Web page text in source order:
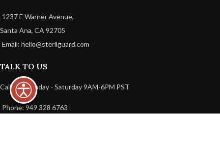
1237 E Warner Avenue,
Santa Ana, CA 92705
Email: hello@sterilguard.com
TALK TO US
Call Us: Monday - Saturday 9AM-6PM PST
Phone: 949 328 6763